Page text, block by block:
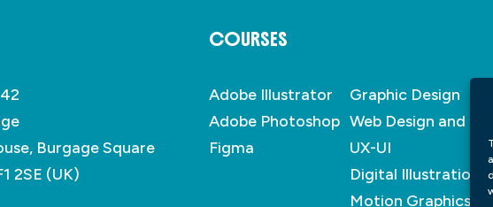
Burgage Square
2SE (UK)
COURSES
Adobe Illustrator
Adobe Photoshop
Figma
Graphic Design
Web Design and
UX-UI
Digital Illustration
Motion Graphics